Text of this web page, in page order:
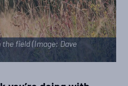
the field (Image: Dave